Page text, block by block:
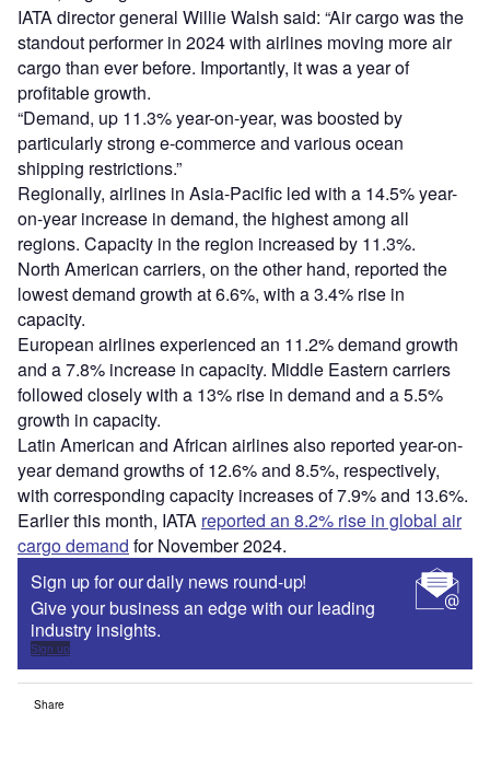
IATA director general Willie Walsh said: “Air cargo was the
standout performer in 2024 with airlines moving more air
cargo than ever before. Importantly, it was a year of
profitable growth.
“Demand, up 11.3% year-on-year, was boosted by
particularly strong e-commerce and various ocean
shipping restrictions.”
Regionally, airlines in Asia-Pacific led with a 14.5% year-
on-year increase in demand, the highest among all
regions. Capacity in the region increased by 11.3%.
North American carriers, on the other hand, reported the
lowest demand growth at 6.6%, with a 3.4% rise in
capacity.
European airlines experienced an 11.2% demand growth
and a 7.8% increase in capacity. Middle Eastern carriers
followed closely with a 13% rise in demand and a 5.5%
growth in capacity.
Latin American and African airlines also reported year-on-
year demand growths of 12.6% and 8.5%, respectively,
with corresponding capacity increases of 7.9% and 13.6%.
Earlier this month, IATA reported an 8.2% rise in global air
cargo demand for November 2024.
Sign up for our daily news round-up!
Give your business an edge with our leading
industry insights.
Sign up
Share